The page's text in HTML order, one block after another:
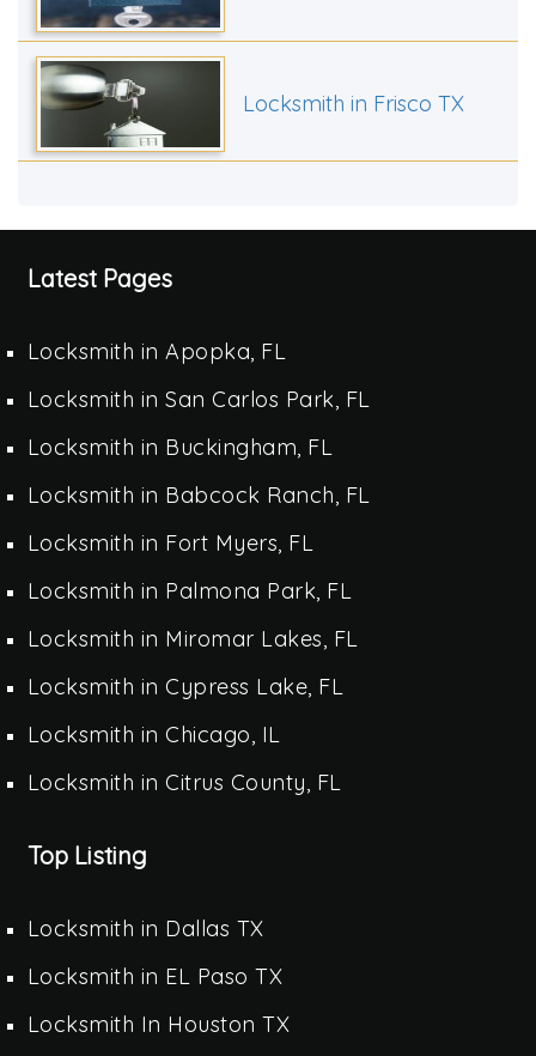
Locksmith in Frisco TX
Latest Pages
Locksmith in Apopka, FL
Locksmith in San Carlos Park, FL
Locksmith in Buckingham, FL
Locksmith in Babcock Ranch, FL
Locksmith in Fort Myers, FL
Locksmith in Palmona Park, FL
Locksmith in Miromar Lakes, FL
Locksmith in Cypress Lake, FL
Locksmith in Chicago, IL
Locksmith in Citrus County, FL
Top Listing
Locksmith in Dallas TX
Locksmith in EL Paso TX
Locksmith In Houston TX